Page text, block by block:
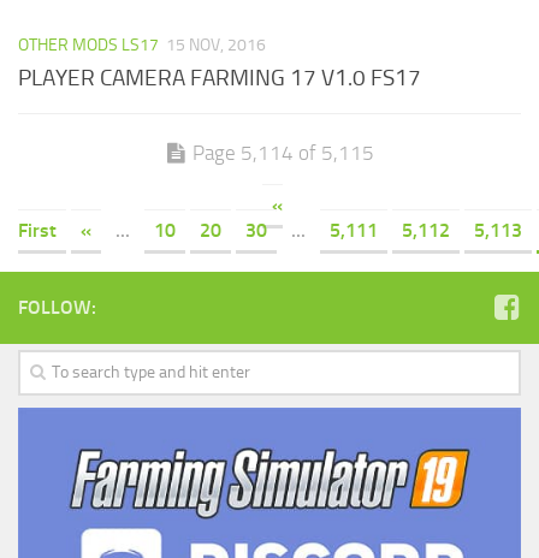
OTHER MODS LS17 15 NOV, 2016
PLAYER CAMERA FARMING 17 V1.0 FS17
Page 5,114 of 5,115
«
First
« ... 10 20 30 ... 5,111 5,112 5,113
FOLLOW: